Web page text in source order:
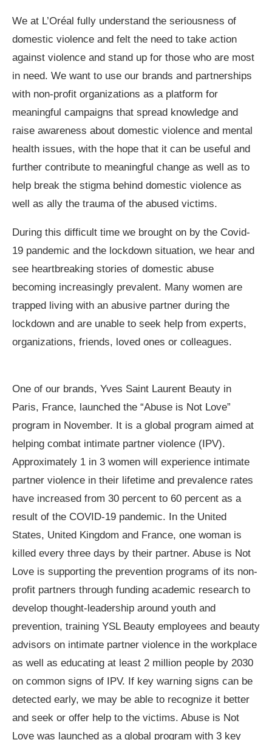
We at L’Oréal fully understand the seriousness of
domestic violence and felt the need to take action
against violence and stand up for those who are most
in need. We want to use our brands and partnerships
with non-profit organizations as a platform for
meaningful campaigns that spread knowledge and
raise awareness about domestic violence and mental
health issues, with the hope that it can be useful and
further contribute to meaningful change as well as to
help break the stigma behind domestic violence as
well as ally the trauma of the abused victims.
During this difficult time we brought on by the Covid-
19 pandemic and the lockdown situation, we hear and
see heartbreaking stories of domestic abuse
becoming increasingly prevalent. Many women are
trapped living with an abusive partner during the
lockdown and are unable to seek help from experts,
organizations, friends, loved ones or colleagues.
One of our brands, Yves Saint Laurent Beauty in
Paris, France, launched the “Abuse is Not Love”
program in November. It is a global program aimed at
helping combat intimate partner violence (IPV).
Approximately 1 in 3 women will experience intimate
partner violence in their lifetime and prevalence rates
have increased from 30 percent to 60 percent as a
result of the COVID-19 pandemic. In the United
States, United Kingdom and France, one woman is
killed every three days by their partner. Abuse is Not
Love is supporting the prevention programs of its non-
profit partners through funding academic research to
develop thought-leadership around youth and
prevention, training YSL Beauty employees and beauty
advisors on intimate partner violence in the workplace
as well as educating at least 2 million people by 2030
on common signs of IPV. If key warning signs can be
detected early, we may be able to recognize it better
and seek or offer help to the victims. Abuse is Not
Love was launched as a global program with 3 key